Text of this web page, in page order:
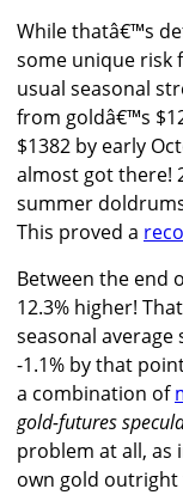
While thatâ€™s
some unique risk
usual seasonal
from goldâ€™s
$1382 by early
almost got there!
summer
This proved a
Between the end
12.3% higher!
seasonal
-1.1% by that
a combination of
gold-futures
problem at all, as
own gold